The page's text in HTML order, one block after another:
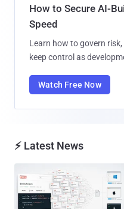
How to Secure AI-
Speed
Learn how to govern
keep control as
Watch Free Now
⚡ Latest News